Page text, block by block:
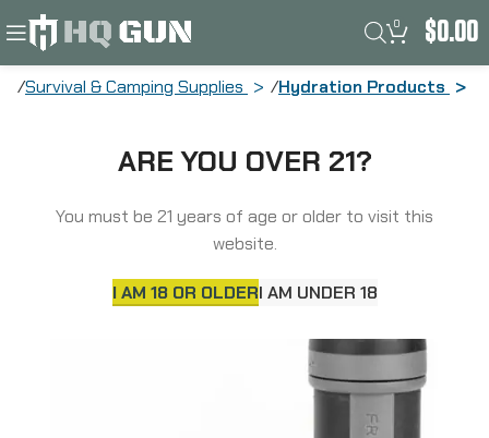
ARE YOU OVER 21?
You must be 21 years of age or older to visit this
website.
I AM 18 OR OLDERI AM UNDER 18
0 $0.00
Survival & Camping Supplies Hydration Products
System, Includes Backcountry Plus